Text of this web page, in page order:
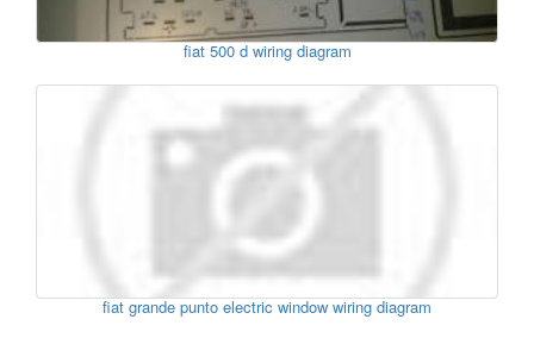
fiat 500 d wiring diagram
fiat grande punto electric window wiring diagram